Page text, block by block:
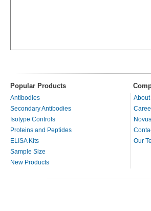
Popular Products
Antibodies
Secondary Antibodies
Isotype Controls
Proteins and Peptides
ELISA Kits
Sample Size
New Products
Our